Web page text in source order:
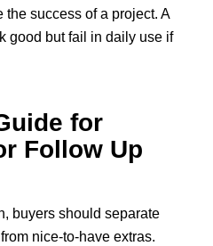
success of a project. A
good but fail in daily use if
for
Follow Up
buyers should separate
nice-to-have extras.